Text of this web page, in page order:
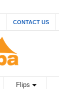
CONTACT US
Flips